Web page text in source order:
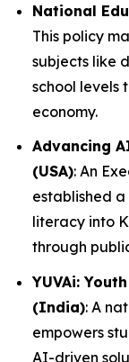
National
This policy
subjects like
school levels
economy.
Advancing
(USA): An
established
literacy into
through
YUVAi:
(India): A
empowers
AI-driven